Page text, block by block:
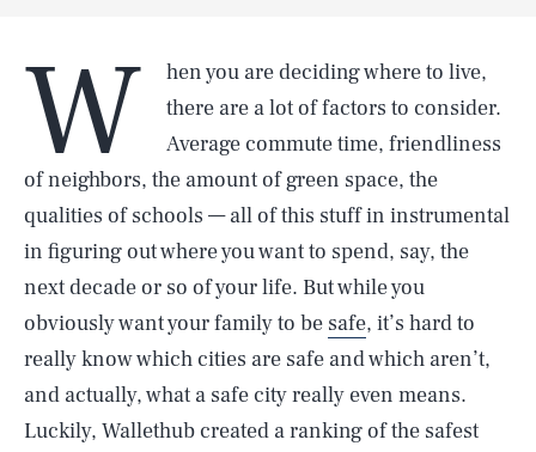
W
hen you are deciding where to live,
there are a lot of factors to consider.
Average commute time, friendliness
of neighbors, the amount of green space, the
qualities of schools — all of this stuff in instrumental
in figuring out where you want to spend, say, the
next decade or so of your life. But while you
obviously want your family to be safe, it’s hard to
really know which cities are safe and which aren’t,
and actually, what a safe city really even means.
Luckily, Wallethub created a ranking of the safest